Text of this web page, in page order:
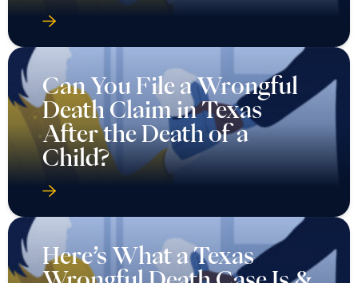
Can You File a Wrongful
Death Claim in Texas
After the Death of a
Child?
Here’s What a Texas